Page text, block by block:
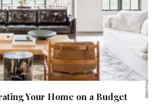
Your Home on a Budget